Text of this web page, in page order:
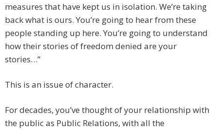
measures that have kept us in isolation. We’re taking
back what is ours. You’re going to hear from these
people standing up here. You’re going to understand
how their stories of freedom denied are your
stories…”
This is an issue of character.
For decades, you’ve thought of your relationship with
the public as Public Relations, with all the